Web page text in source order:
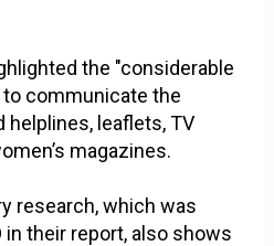
the "considerable
communicate the
helplines, leaflets, TV
magazines.
research, which was
their report, also shows